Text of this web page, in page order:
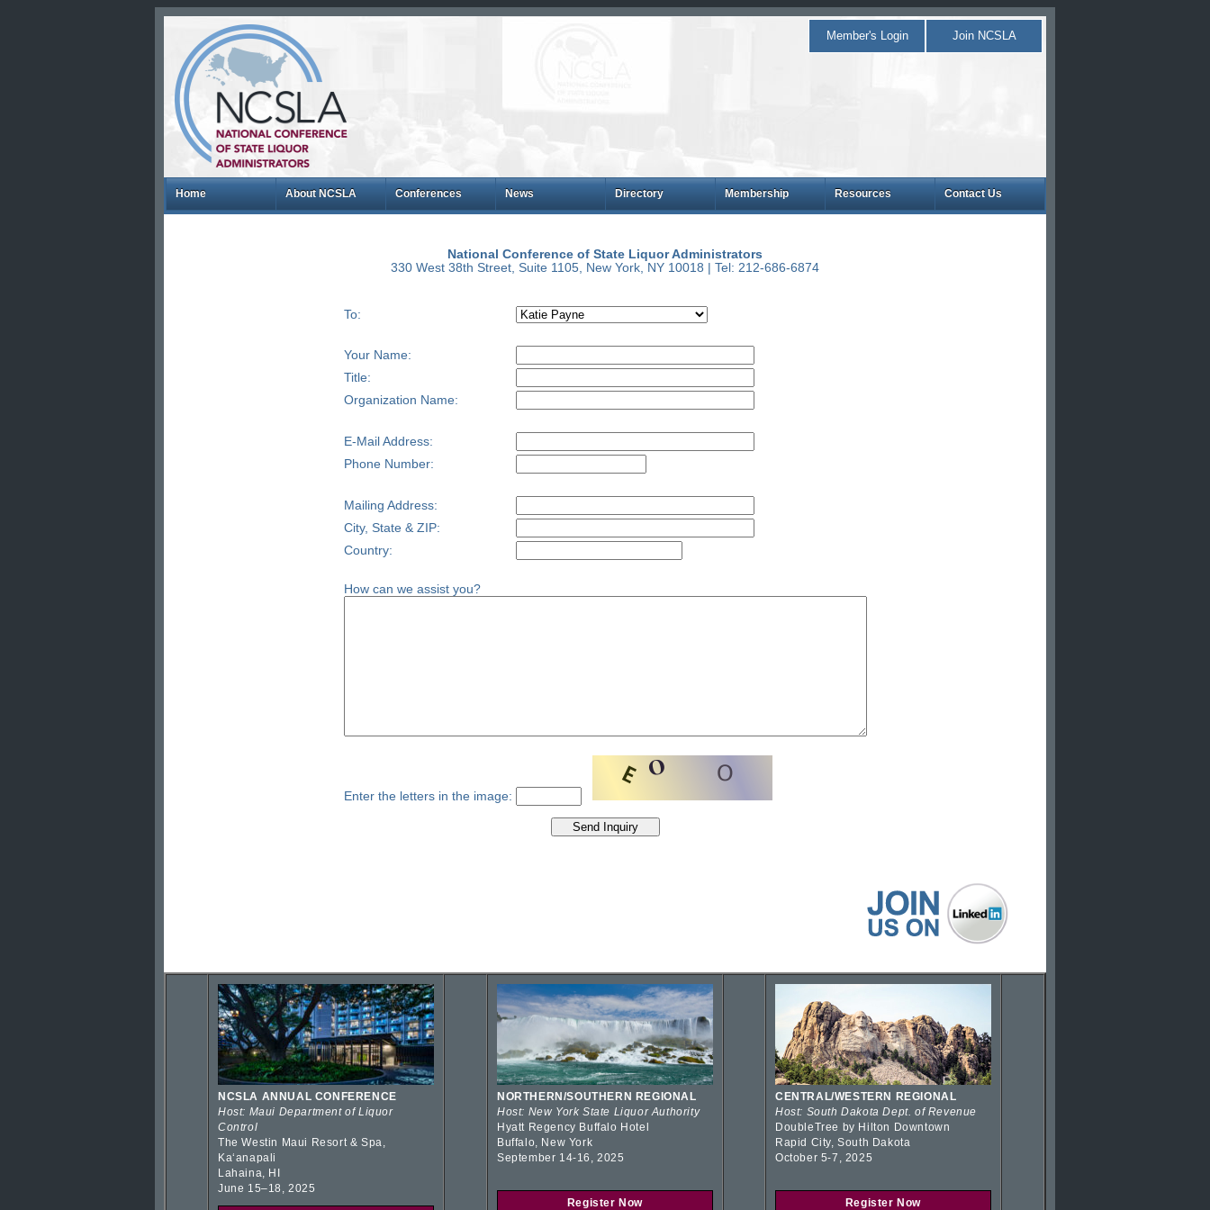
Member's Login Join NCSLA
Home About NCSLA Conferences News Directory Membership Resources Contact Us
National Conference of State Liquor Administrators
330 West 38th Street, Suite 1105, New York, NY 10018 | Tel: 212-686-6874
To:
Your Name:
Title:
Organization Name:
E-Mail Address:
Phone Number:
Mailing Address:
City, State & ZIP:
Country:
How can we assist you?
Enter the letters in the image:
NCSLA ANNUAL CONFERENCE
Host: Maui Department of Liquor
Control
The Westin Maui Resort & Spa,
Kaʻanapali
Lahaina, HI
June 15–18, 2025
NORTHERN/SOUTHERN REGIONAL
Host: New York State Liquor Authority
Hyatt Regency Buffalo Hotel
Buffalo, New York
September 14-16, 2025
Register Now
CENTRAL/WESTERN REGIONAL
Host: South Dakota Dept. of Revenue
DoubleTree by Hilton Downtown
Rapid City, South Dakota
October 5-7, 2025
Register Now